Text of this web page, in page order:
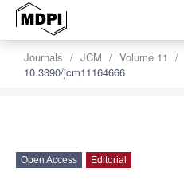
Journals JCM Volume 11
10.3390/jcm11164666
Open Access Editorial